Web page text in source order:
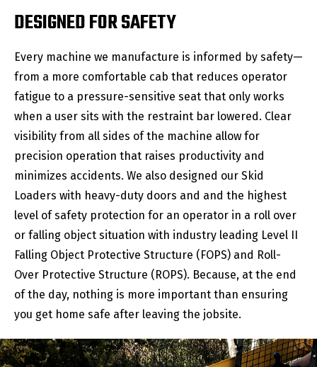
DESIGNED FOR SAFETY
Every machine we manufacture is informed by safety—
from a more comfortable cab that reduces operator
fatigue to a pressure-sensitive seat that only works
when a user sits with the restraint bar lowered. Clear
visibility from all sides of the machine allow for
precision operation that raises productivity and
minimizes accidents. We also designed our Skid
Loaders with heavy-duty doors and and the highest
level of safety protection for an operator in a roll over
or falling object situation with industry leading Level II
Falling Object Protective Structure (FOPS) and Roll-
Over Protective Structure (ROPS). Because, at the end
of the day, nothing is more important than ensuring
you get home safe after leaving the jobsite.